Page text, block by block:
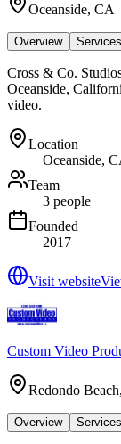
Oceanside, CA
Overview Services
Cross & Co.
Oceanside,
video.
Location
Oceanside,
Team
3 people
Founded
2017
Visit website
Custom Video
Redondo
Overview Services